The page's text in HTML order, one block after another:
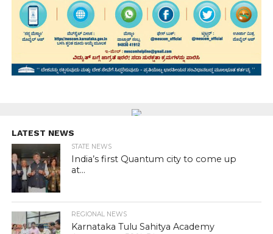
LATEST NEWS
STATE NEWS
India’s first Quantum city to come up
at...
REGIONAL NEWS
Karnataka Tulu Sahitya Academy